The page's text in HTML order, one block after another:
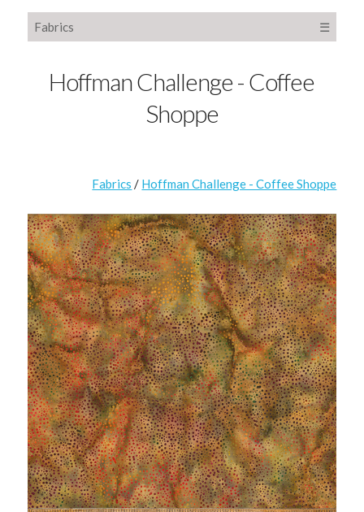
Fabrics ☰
Hoffman Challenge - Coffee
Shoppe
Fabrics / Hoffman Challenge - Coffee Shoppe